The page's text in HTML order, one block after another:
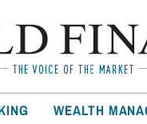
WEALTH